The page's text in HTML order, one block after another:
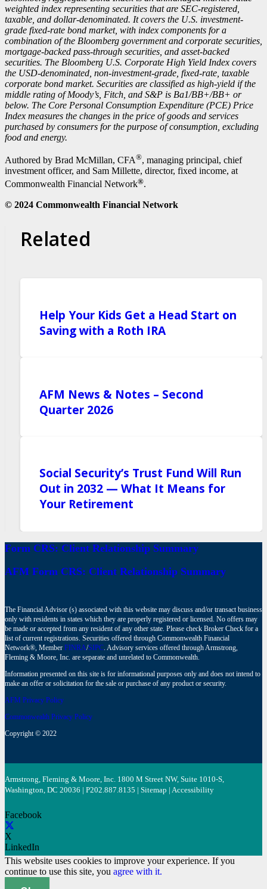
weighted index representing securities that are SEC-registered,
taxable, and dollar-denominated. It covers the U.S. investment-
grade fixed-rate bond market, with index components for a
combination of the Bloomberg government and corporate securities,
mortgage-backed pass-through securities, and asset-backed
securities. The Bloomberg U.S. Corporate High Yield Index covers
the USD-denominated, non-investment-grade, fixed-rate, taxable
corporate bond market. Securities are classified as high-yield if the
middle rating of Moody’s, Fitch, and S&P is Ba1/BB+/BB+ or
below. The Core Personal Consumption Expenditure (PCE) Price
Index measures the changes in the price of goods and services
purchased by consumers for the purpose of consumption, excluding
food and energy.
Authored by Brad McMillan, CFA®, managing principal, chief
investment officer, and Sam Millette, director, fixed income, at
Commonwealth Financial Network®.
© 2024 Commonwealth Financial Network
Related
Help Your Kids Get a Head Start on
Saving with a Roth IRA
AFM News & Notes – Second
Quarter 2026
Social Security’s Trust Fund Will Run
Out in 2032 — What It Means for
Your Retirement
Form CRS: Client Relationship Summary
AFM Form CRS: Client Relationship Summary
The Financial Advisor (s) associated with this website may discuss and/or transact business
only with residents in states which they are properly registered or licensed. No offers may
be made or accepted from any resident of any other state. Please check Broker Check for a
list of current registrations. Securities offered through Commonwealth Financial
Network®, Member FINRA/SIPC. Advisory services offered through Armstrong,
Fleming & Moore, Inc. are separate and unrelated to Commonwealth.
Information presented on this site is for informational purposes only and does not intend to
make an offer or solicitation for the sale or purchase of any product or security.
AFM Privacy Policy
Commonwealth Privacy Policy
Copyright © 2022
Armstrong, Fleming & Moore, Inc. 1800 M Street NW, Suite 1010-S,
Washington, DC 20036 | P202.887.8135 | Sitemap | Accessibility
Facebook
X
LinkedIn
This website uses cookies to improve your experience. If you
continue to use this site, you agree with it.